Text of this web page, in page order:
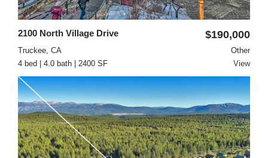
2100 North Village Drive $190,000
Truckee, CA
4 bed | 4.0 bath | 2400 SF
Other
View